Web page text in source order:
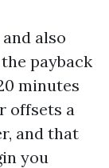
also
payback
minutes
offsets a
and that
you